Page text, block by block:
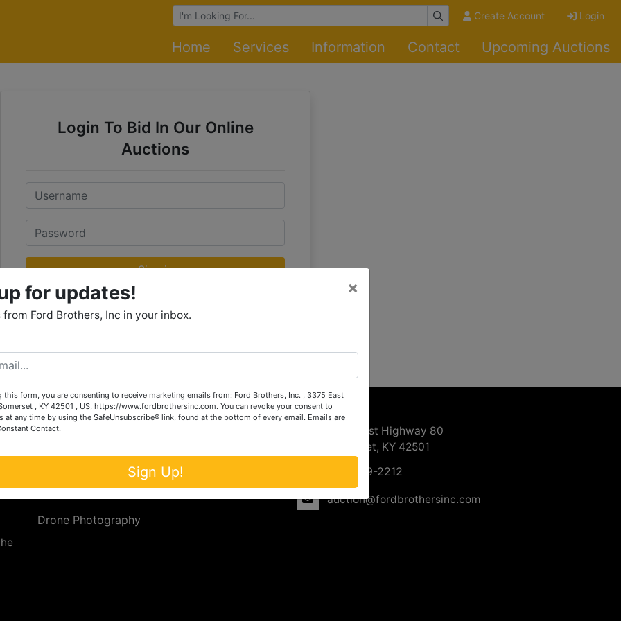
Browse Auctions Create Account Login
Home Services Information Contact Upcoming Auctions
Login To Bid In Our Online
Auctions
Email
Password
Sign in
Forgot Username or Password?
Services
Upcoming Consignment Auctions
Drone Photography
Contact Us
3375 East Highway 80
Somerset, KY 42501
606-679-2212
auction@fordbrothersinc.com
for updates!
from Ford Brothers, Inc in your inbox.
×
this form, you are consenting to receive marketing emails from: Ford Brothers, Inc. , 3375 East
, KY 42501 , US, https://www.fordbrothersinc.com. You can revoke your consent to
at any time by using the SafeUnsubscribe® link, found at the bottom of every email. Emails are
Contact.
Sign Up!